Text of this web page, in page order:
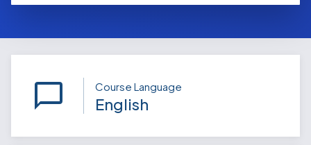
Course Language
English